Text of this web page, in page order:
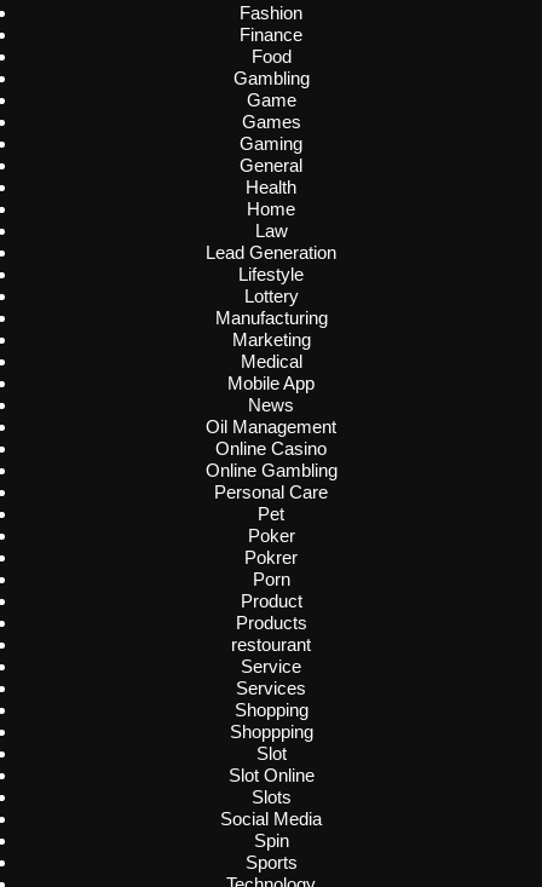
Fashion
Finance
Food
Gambling
Game
Games
Gaming
General
Health
Home
Law
Lead Generation
Lifestyle
Lottery
Manufacturing
Marketing
Medical
Mobile App
News
Oil Management
Online Casino
Online Gambling
Personal Care
Pet
Poker
Pokrer
Porn
Product
Products
restourant
Service
Services
Shopping
Shoppping
Slot
Slot Online
Slots
Social Media
Spin
Sports